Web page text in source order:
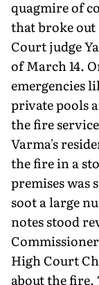
quagmire of
that broke out
Court judge
of March 14.
emergencies
private pools
the fire
Varma's
the fire in a
premises was
soot a large
notes stood
High Court
about the fire.